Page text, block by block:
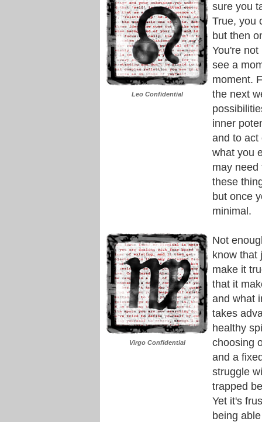
Leo Confidential
sure you
True, you
but then
You're
see a
moment.
the next
inner
and to act
what you
may need
these
but once
minimal.
Virgo Confidential
Not
know that
make it
that it
and what
takes
healthy
choosing
and a
struggle
trapped
Yet it's
being